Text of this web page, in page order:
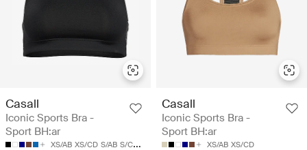
Casall
Iconic Sports Bra -
Sport BH:ar
XS/AB XS/CD S/AB S/CD
Casall
Iconic Sports Bra -
Sport BH:ar
XS/AB XS/CD